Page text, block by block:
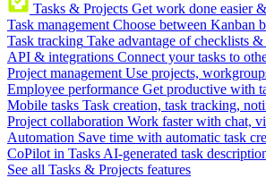
Tasks & Projects Get work done easier
Task management Choose between Kanban
Task tracking Take advantage of checklists
API & integrations Connect your tasks to
Project management Use projects,
Employee performance Get productive with
Mobile tasks Task creation, task tracking,
Project collaboration Work faster with chat,
Automation Save time with automatic task
CoPilot in Tasks AI-generated task
See all Tasks & Projects features